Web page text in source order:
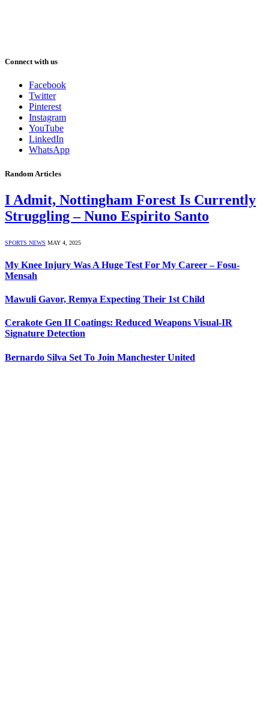
Connect with us
Facebook
Twitter
Pinterest
Instagram
YouTube
LinkedIn
WhatsApp
Random Articles
I Admit, Nottingham Forest Is Currently
Struggling – Nuno Espirito Santo
SPORTS NEWS MAY 4, 2025
My Knee Injury Was A Huge Test For My Career – Fosu-
Mensah
Mawuli Gavor, Remya Expecting Their 1st Child
Cerakote Gen II Coatings: Reduced Weapons Visual-IR
Signature Detection
Bernardo Silva Set To Join Manchester United